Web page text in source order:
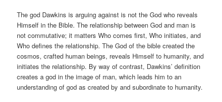
The god Dawkins is arguing against is not the God who reveals
Himself in the Bible. The relationship between God and man is
not commutative; it matters Who comes first, Who initiates, and
Who defines the relationship. The God of the bible created the
cosmos, crafted human beings, reveals Himself to humanity, and
initiates the relationship. By way of contrast, Dawkins’ definition
creates a god in the image of man, which leads him to an
understanding of god as created by and subordinate to humanity.